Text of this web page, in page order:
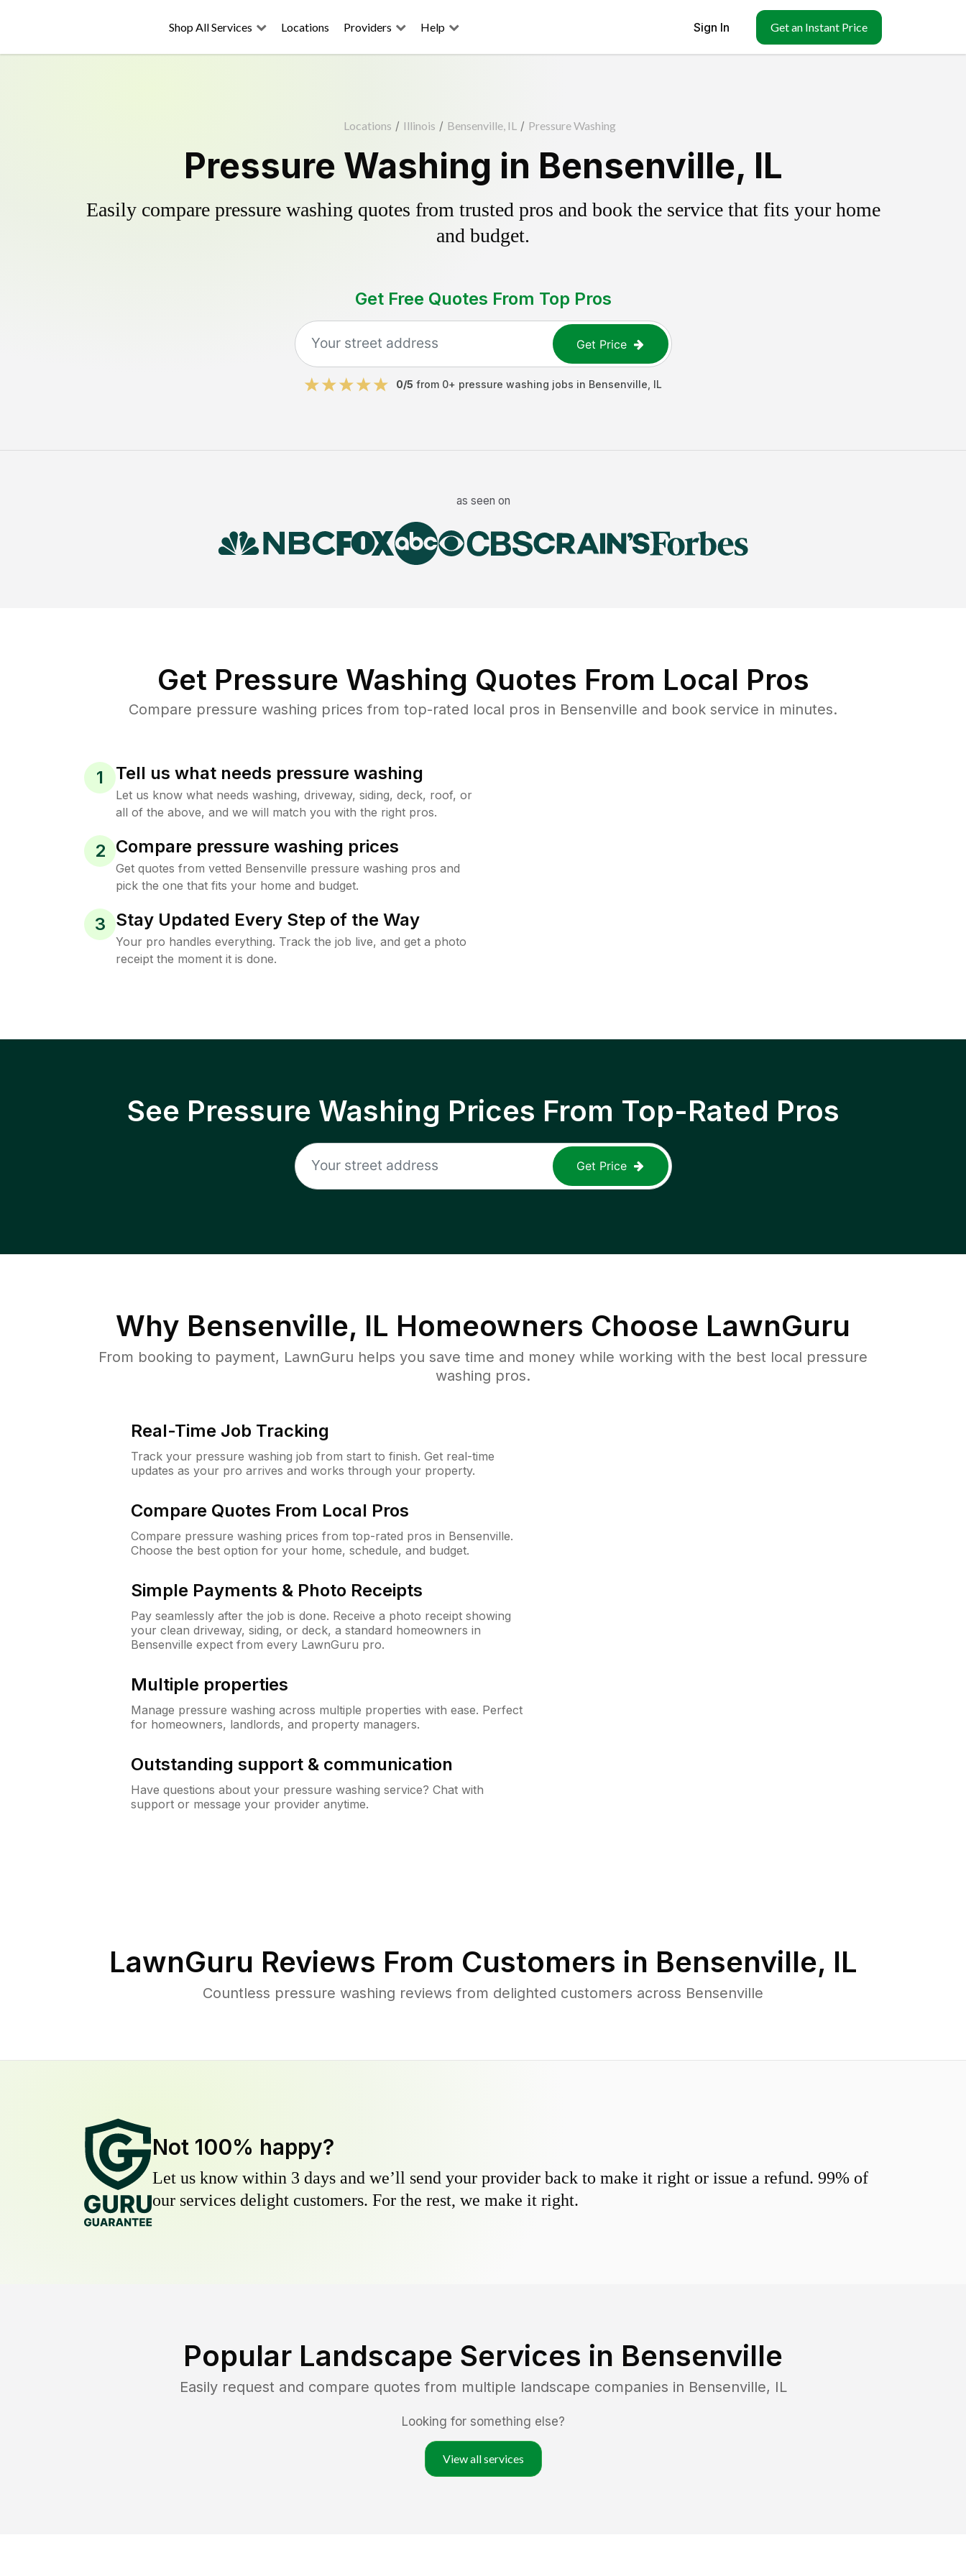
Shop All Services Locations Providers Help Sign In Get an Instant Price
Locations / Illinois / Bensenville, IL / Pressure Washing
Pressure Washing in Bensenville, IL
Easily compare pressure washing quotes from trusted pros and book the service that fits your home
and budget.
Get Free Quotes From Top Pros
Get Price
0/5 from 0+ pressure washing jobs in Bensenville IL
as seen on
Get Pressure Washing Quotes From Local Pros
Compare pressure washing prices from top-rated local pros in Bensenville and book service in minutes.
1 Tell us what needs pressure washing
Let us know what needs washing, driveway, siding, deck, roof, or
all of the above, and we will match you with the right pros.
2 Compare pressure washing prices
Get quotes from vetted Bensenville pressure washing pros and
pick the one that fits your home and budget.
3 Stay Updated Every Step of the Way
Your pro handles everything. Track the job live, and get a photo
receipt the moment it is done.
See Pressure Washing Prices From Top-Rated Pros
Get Price
Why Bensenville, IL Homeowners Choose LawnGuru
From booking to payment, LawnGuru helps you save time and money while working with the best local pressure
washing pros.
Real-Time Job Tracking
Track your pressure washing job from start to finish. Get real-time
updates as your pro arrives and works through your property.
Compare Quotes From Local Pros
Compare pressure washing prices from top-rated pros in Bensenville.
Choose the best option for your home, schedule, and budget.
Simple Payments & Photo Receipts
Pay seamlessly after the job is done. Receive a photo receipt showing
your clean driveway, siding, or deck, a standard homeowners in
Bensenville expect from every LawnGuru pro.
Multiple properties
Manage pressure washing across multiple properties with ease. Perfect
for homeowners, landlords, and property managers.
Outstanding support & communication
Have questions about your pressure washing service? Chat with
support or message your provider anytime.
LawnGuru Reviews From Customers in Bensenville, IL
Countless pressure washing reviews from delighted customers across Bensenville
Not 100% happy?
Let us know within 3 days and we’ll send your provider back to make it right or issue a refund. 99% of
our services delight customers. For the rest, we make it right.
Popular Landscape Services in Bensenville
Easily request and compare quotes from multiple landscape companies in Bensenville, IL
Looking for something else?
View all services